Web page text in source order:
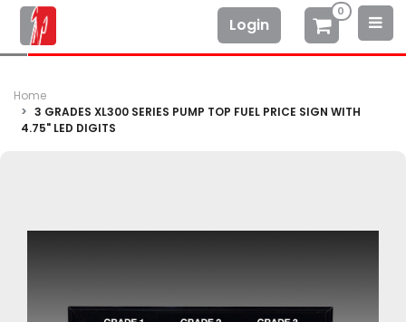
Login
0
Home
3 GRADES XL300 SERIES PUMP TOP FUEL PRICE SIGN WITH
4.75" LED DIGITS